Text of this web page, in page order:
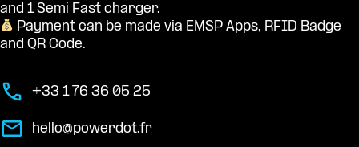
and 1 Semi Fast charger.
Payment can be made via EMSP Apps, RFID Badge
and QR Code.
+33 1 76 36 05 25
hello@powerdot.fr